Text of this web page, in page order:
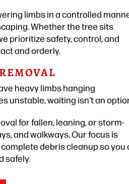
limbs in a controlled
Whether the tree sits
prioritize safety, control, and
and orderly.
heavy limbs hanging
unstable, waiting isn’t an
for fallen, leaning, or storm-
and walkways. Our focus is
debris cleanup so you
safely.